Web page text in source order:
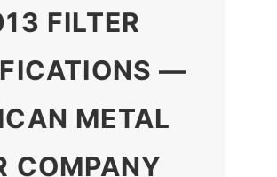
FILTER
—
METAL
COMPANY